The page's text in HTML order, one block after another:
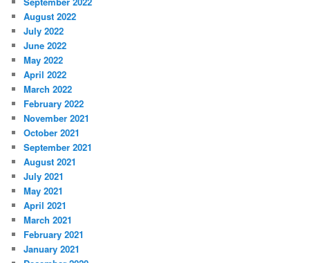
August 2022
July 2022
June 2022
May 2022
April 2022
March 2022
February 2022
November 2021
October 2021
September 2021
August 2021
July 2021
May 2021
April 2021
March 2021
February 2021
January 2021